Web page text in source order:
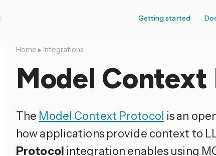
Getting started
Home ▸ Integrations
Model Context
The Model Context Protocol is an
how applications provide context to
Protocol integration enables using